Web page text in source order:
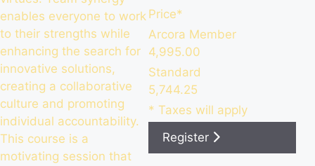
enables everyone to work
to their strengths while
enhancing the search for
innovative solutions,
creating a collaborative
culture and promoting
individual accountability.
This course is a
motivating session that
Price*
Arcora Member
4,995.00
Standard
5,744.25
* Taxes will apply
Register